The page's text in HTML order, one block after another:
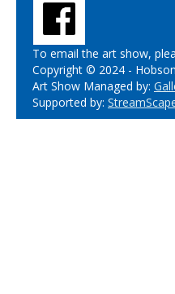
To email the art show,
Copyright © 2024 -
Art Show Managed by:
Supported by: